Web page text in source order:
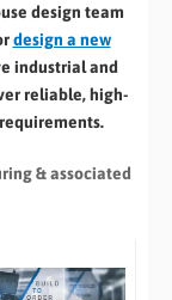
design team
design a new
industrial and
reliable, high-
& associated